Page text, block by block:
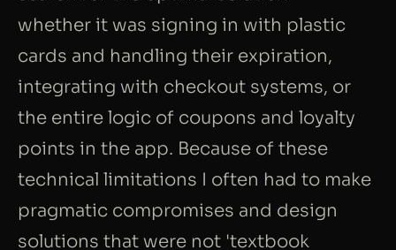
whether it was signing in with plastic
cards and handling their expiration,
integrating with checkout systems, or
the entire logic of coupons and loyalty
points in the app. Because of these
technical limitations I often had to make
pragmatic compromises and design
solutions that were not 'textbook